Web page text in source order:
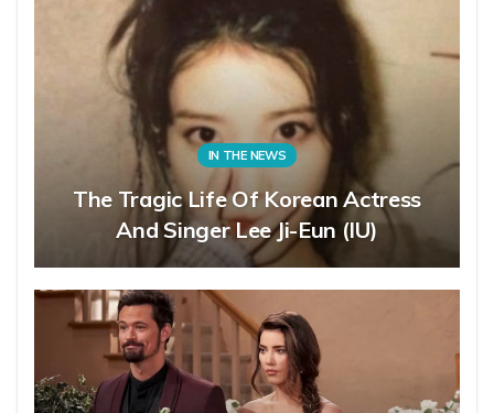
IN THE NEWS
The Tragic Life Of Korean Actress
And Singer Lee Ji-Eun (IU)